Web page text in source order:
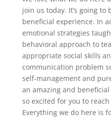
join us today. It’s going to
beneficial experience. In
emotional strategies
behavioral approach to
appropriate social skills
communication problem
self-management and
an amazing and
so excited for you to
Everything we do here is